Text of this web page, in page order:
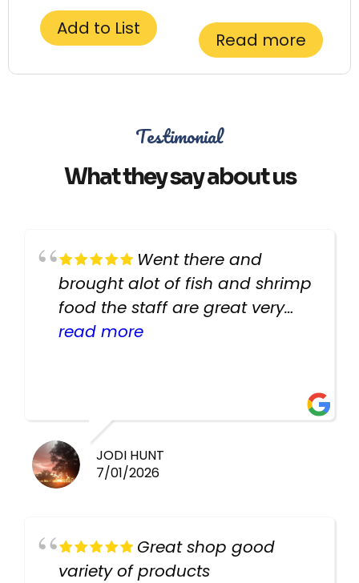
Add to List
Read more
Testimonial
What they say about us
Went there and
brought alot of fish and shrimp
food the staff are great very
helpful there fish are very
read more
JODI HUNT
7/01/2026
Great shop good
variety of products